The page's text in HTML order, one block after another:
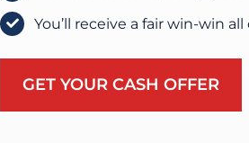
You’ll receive a fair win-win all
GET YOUR CASH OFFER